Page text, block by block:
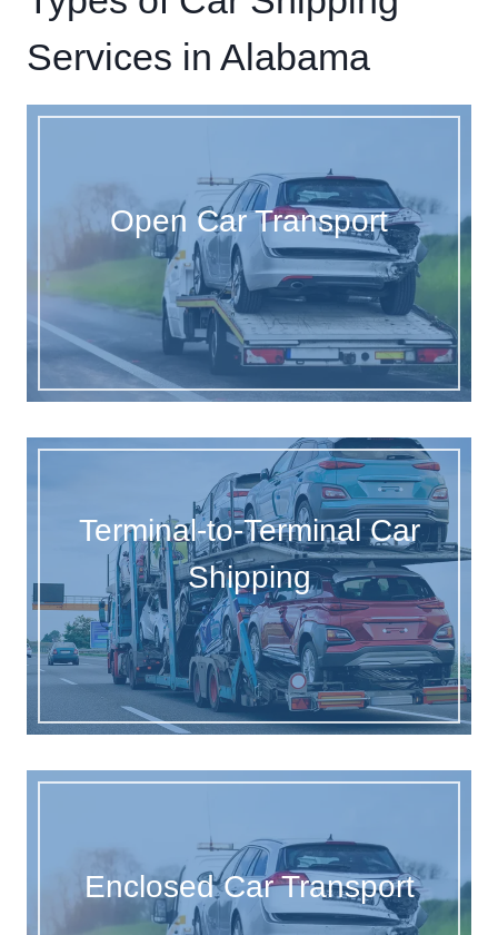
Services in Alabama
Open Car Transport
Terminal-to-Terminal Car
Shipping
Enclosed Car Transport